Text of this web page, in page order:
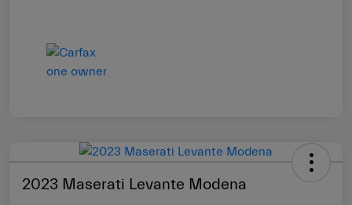
2023 Maserati Levante Modena